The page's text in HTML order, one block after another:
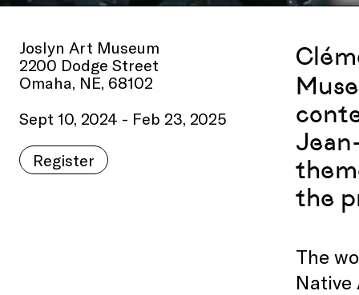
Joslyn Art Museum
2200 Dodge Street
Omaha, NE, 68102
Sept 10, 2024 - Feb 23, 2025
Register
the
The
Native